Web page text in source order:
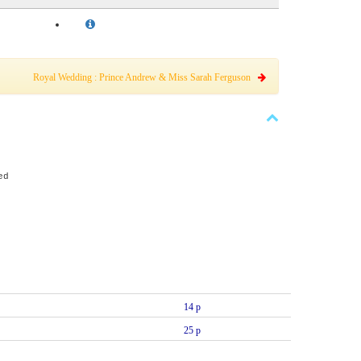
Royal Wedding : Prince Andrew & Miss Sarah Ferguson
14 p
25 p